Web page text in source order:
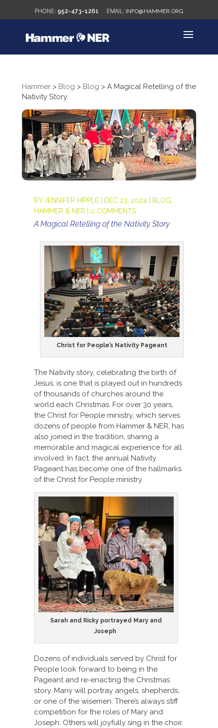
952-473-1261 INFO@HAMMER.ORG
Hammer> Blog > Blog > A Magical Retelling of the
Nativity Story
BYJENNIFER HIPPLE| DEC 23, 2024| BLOG,
HAMMER & NER
0 COMMENTS
A Magical Retelling of the Nativity Story
Christ for People’s Nativity Pageant
The Nativity story, celebrating the birth of
Jesus, is one that is played out in hundreds
of thousands of churches around the
world each Christmas. For over 30 years,
the Christ for People ministry, which serves
dozens of people from Hammer & NER, has
also joined in the tradition, sharing a
memorable and magical experience for all
involved. In fact, the annual Nativity
Pageant has become one of the hallmarks
of the Christ for People ministry.
Sarah and Ricky portrayed Mary and
Joseph
Dozens of individuals served by Christ for
People look forward to being in the
Pageant and re-enacting the Christmas
story. Many will portray angels, shepherds,
or one of the wisemen. There’s always stiff
competition for the roles of Mary and
Joseph. Others will joyfully sing in the choir.